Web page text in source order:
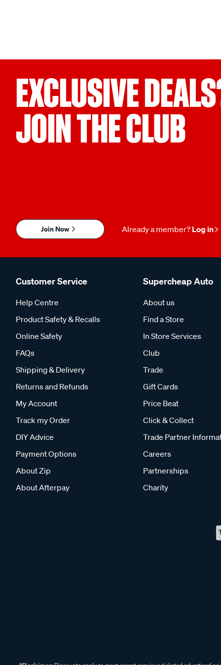
EXCLUSIVE
JOIN THE CLUB
Join Now Already a member? Log in
Customer Service
Help Centre
Product Safety & Recalls
Online Safety
FAQs
Shipping & Delivery
Returns and Refunds
My Account
Track my Order
DIY Advice
Payment Options
About Zip
About Afterpay
Supercheap Auto
About us
Find a Store
In Store Services
Club
Trade
Gift Cards
Price Beat
Click & Collect
Trade Partner
Careers
Partnerships
Charity